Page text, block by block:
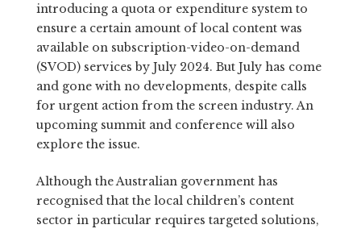
introducing a quota or expenditure system to
ensure a certain amount of local content was
available on subscription-video-on-demand
(SVOD) services by July 2024. But July has come
and gone with no developments, despite calls
for urgent action from the screen industry. An
upcoming summit and conference will also
explore the issue.
Although the Australian government has
recognised that the local children’s content
sector in particular requires targeted solutions,